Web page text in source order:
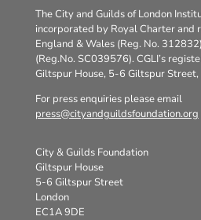
The City and Guilds of London
incorporated by Royal Charter and
England & Wales (Reg. No.
(Reg.No. SC039576). CGLI’s
Giltspur House, 5-6 Giltspur Street,
For press enquiries please email
press@cityandguildsfoundation.org
City & Guilds Foundation
Giltspur House
5-6 Giltspur Street
London
EC1A 9DE